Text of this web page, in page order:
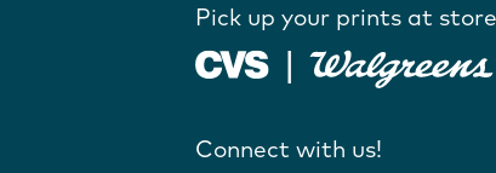
Pick up your prints at
Connect with us!